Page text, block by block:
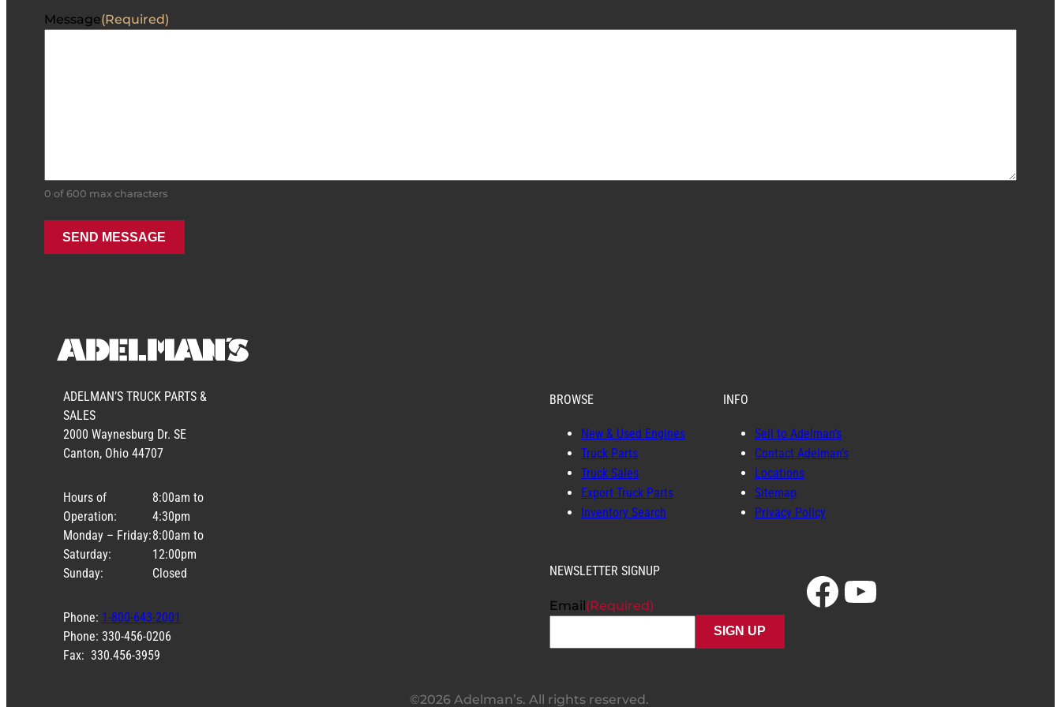
Message(Required)
0 of 600 max characters
ADELMAN’S TRUCK PARTS &
SALES
2000 Waynesburg Dr. SE
Canton, Ohio 44707
Hours of
Operation:
Monday – Friday:
Saturday:
Sunday:
8:00am to
4:30pm
8:00am to
12:00pm
Closed
Phone: 1-800-643-2001
Phone: 330-456-0206
Fax: 330.456-3959
BROWSE
New & Used Engines
Truck Parts
Truck Sales
Export Truck Parts
Inventory Search
INFO
Sell to Adelman’s
Contact Adelman’s
Locations
Sitemap
Privacy Policy
NEWSLETTER SIGNUP
Email(Required) Facebook YouTube
©2026 Adelman’s. All rights reserved.